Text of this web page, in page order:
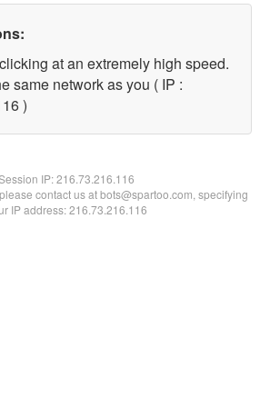
at an extremely high speed.
same network as you ( IP :
)
IP:216.73.216.116
contact us at bots@spartoo.com, specifying
IP address: 216.73.216.116